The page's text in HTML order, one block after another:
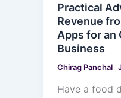
Practical
Revenue
Apps for an
Business
Chirag Panchal
Have a food